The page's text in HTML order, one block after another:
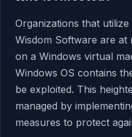
Organizations that
Wisdom Software are at
on a Windows virtual
Windows OS contains
be exploited. This
managed by
measures to protect